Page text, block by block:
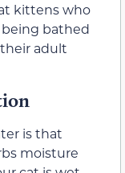
kittens who
bathed
adult
is that
moisture